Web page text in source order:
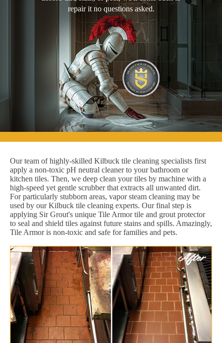
repair it no questions asked.
Our team of highly-skilled Kilbuck tile cleaning specialists first
apply a non-toxic pH neutral cleaner to your bathroom or
kitchen tiles. Then, we deep clean your tiles by machine with a
high-speed yet gentle scrubber that extracts all unwanted dirt.
For particularly stubborn areas, vapor steam cleaning may be
used by our Kilbuck tile cleaning experts. Our final step is
applying Sir Grout's unique Tile Armor tile and grout protector
to seal and shield tiles against future stains and spills. Amazingly,
Tile Armor is non-toxic and safe for families and pets.